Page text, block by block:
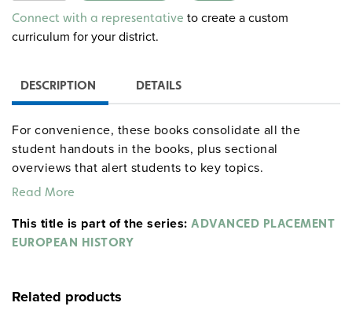
Alternative:
Connect with a representative to create a custom
curriculum for your district.
DESCRIPTION DETAILS
For convenience, these books consolidate all the
student handouts in the books, plus sectional
overviews that alert students to key topics.
Read More
This title is part of the series: ADVANCED PLACEMENT
EUROPEAN HISTORY
Related products